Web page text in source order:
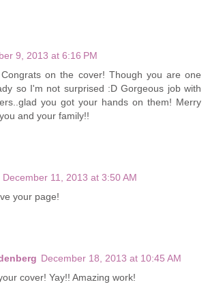
9, 2013 at 6:16 PM
on the cover! Though you are one
so I'm not surprised :D Gorgeous job with
you got your hands on them! Merry
and your family!!
December 11, 2013 at 3:50 AM
your page!
December 18, 2013 at 10:45 AM
cover! Yay!! Amazing work!